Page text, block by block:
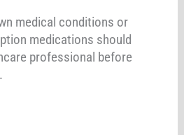
medical conditions or
medications should
professional before